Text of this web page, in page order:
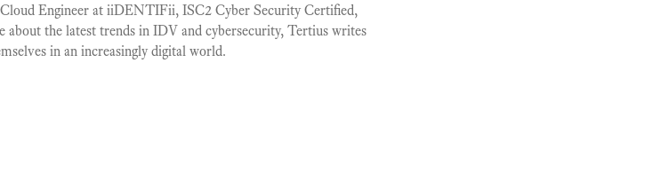
Engineer at iiDENTIFii, ISC2 Cyber Security Certified,
about the latest trends in IDV and cybersecurity, Tertius writes
in an increasingly digital world.